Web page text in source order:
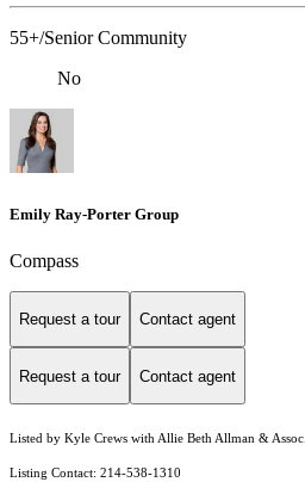
55+/Senior Community
No
Emily Ray-Porter Group
Compass
Request a tour Contact agent
Request a tour Contact agent
Listed by Kyle Crews with Allie Beth Allman & Assoc.
Listing Contact: 214-538-1310